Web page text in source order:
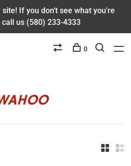
If you don't see what you're
us (580) 233-4333
0